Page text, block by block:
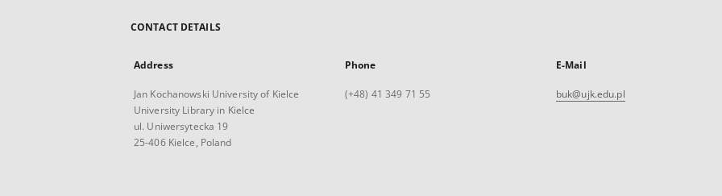
CONTACT DETAILS
Address
Jan Kochanowski University of Kielce
University Library in Kielce
ul. Uniwersytecka 19
25-406 Kielce, Poland
Phone
(+48) 41 349 71 55
E-Mail
buk@ujk.edu.pl